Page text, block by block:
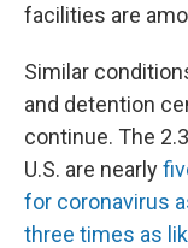
facilities are
Similar
and detention
continue. The
U.S. are nearly
for coronavirus
three times as